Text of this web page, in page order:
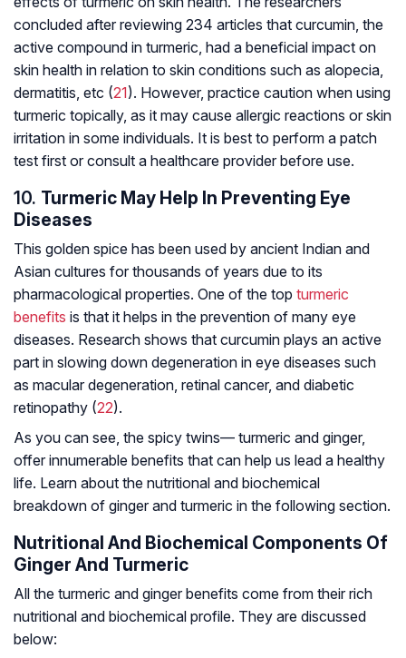
concluded after reviewing 234 articles that curcumin, the
active compound in turmeric, had a beneficial impact on
skin health in relation to skin conditions such as alopecia,
dermatitis, etc (21). However, practice caution when using
turmeric topically, as it may cause allergic reactions or skin
irritation in some individuals. It is best to perform a patch
test first or consult a healthcare provider before use.
10. Turmeric May Help In Preventing Eye
Diseases
This golden spice has been used by ancient Indian and
Asian cultures for thousands of years due to its
pharmacological properties. One of the top turmeric
benefits is that it helps in the prevention of many eye
diseases. Research shows that curcumin plays an active
part in slowing down degeneration in eye diseases such
as macular degeneration, retinal cancer, and diabetic
retinopathy (22).
As you can see, the spicy twins— turmeric and ginger,
offer innumerable benefits that can help us lead a healthy
life. Learn about the nutritional and biochemical
breakdown of ginger and turmeric in the following section.
Nutritional And Biochemical Components Of
Ginger And Turmeric
All the turmeric and ginger benefits come from their rich
nutritional and biochemical profile. They are discussed
below: